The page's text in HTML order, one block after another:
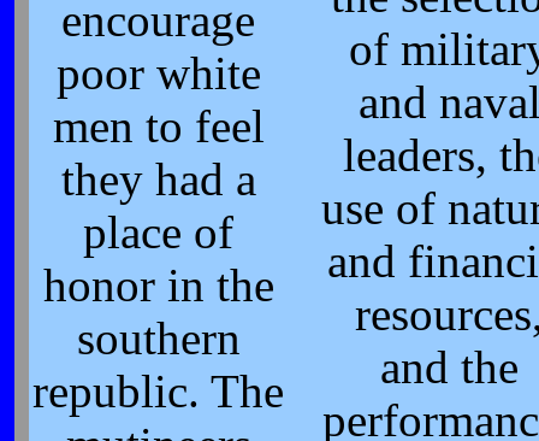
encourage
poor white
men to feel
they had a
place of
honor in the
southern
republic. The
of
and
leaders,
use of
and
and the